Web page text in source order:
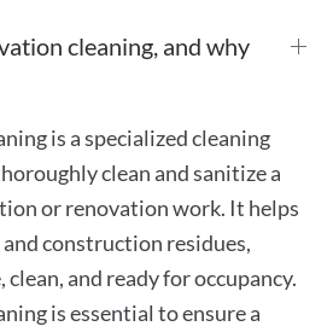
cleaning, and why
is a specialized cleaning
clean and sanitize a
or renovation work. It helps
construction residues,
clean, and ready for occupancy.
is essential to ensure a